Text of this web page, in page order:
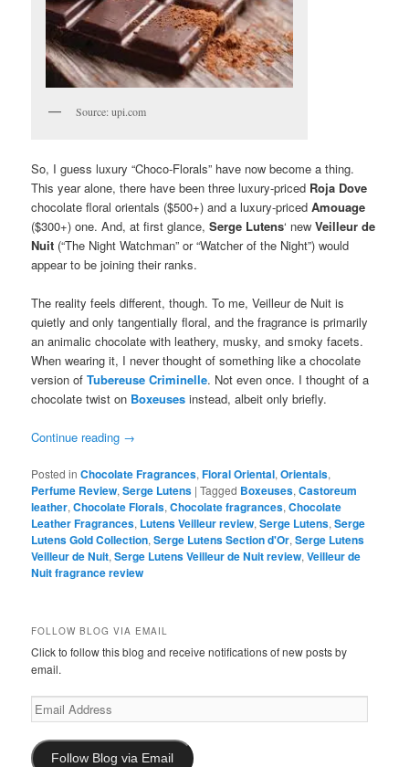
Source: upi.com
So, I guess luxury “Choco-Florals” have now become a thing.
This year alone, there have been three luxury-priced Roja Dove
chocolate floral orientals ($500+) and a luxury-pricedAmouage
($300+) one. And, at first glance,Serge Lutens‘ newVeilleur de
Nuit (“The Night Watchman” or “Watcher of the Night”) would
appear to be joining their ranks.
The reality feels different, though. To me, Veilleur de Nuit is
quietly and only tangentially floral, and the fragrance is primarily
an animalic chocolate with leathery, musky, and smoky facets.
When wearing it, I never thought of something like a chocolate
version ofTubereuse Criminelle. Not even once. I thought of a
chocolate twist on Boxeuses instead, albeit only briefly.
Continue reading →
Posted in Chocolate Fragrances,Floral Oriental,Orientals,
Perfume Review,Serge Lutens |Tagged Boxeuses,Castoreum
leather,Chocolate Florals,Chocolate fragrances,Chocolate
Leather Fragrances, Lutens Veilleur review,Serge Lutens,Serge
Lutens Gold Collection,Serge Lutens Section d'Or,Serge Lutens
Veilleur de Nuit,Serge Lutens Veilleur de Nuit review,Veilleur de
Nuit fragrance review
FOLLOW BLOG VIA EMAIL
Click to follow this blog and receive notifications of new posts by
email.
Email
Address
Follow Blog via Email